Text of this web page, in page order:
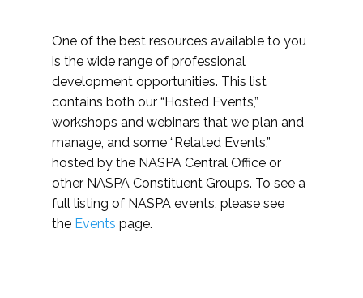
One of the best resources available to you
is the wide range of professional
development opportunities. This list
contains both our “Hosted Events,”
workshops and webinars that we plan and
manage, and some “Related Events,”
hosted by the NASPA Central Office or
other NASPA Constituent Groups. To see a
full listing of NASPA events, please see
the Events page.